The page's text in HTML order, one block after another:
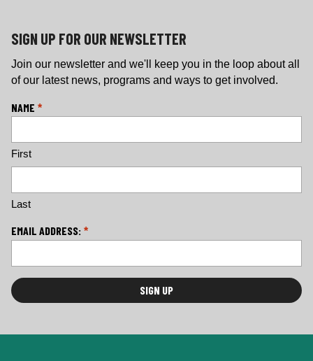
SIGN UP FOR OUR NEWSLETTER
Join our newsletter and we'll keep you in the loop about all
of our latest news, programs and ways to get involved.
NAME *
First
Last
EMAIL ADDRESS: *
L
a
ti
n